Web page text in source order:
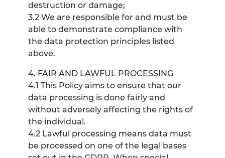
destruction or damage;
3.2 We are responsible for and must be
able to demonstrate compliance with
the data protection principles listed
above.
4. FAIR AND LAWFUL PROCESSING
4.1 This Policy aims to ensure that our
data processing is done fairly and
without adversely affecting the rights of
the individual.
4.2 Lawful processing means data must
be processed on one of the legal bases